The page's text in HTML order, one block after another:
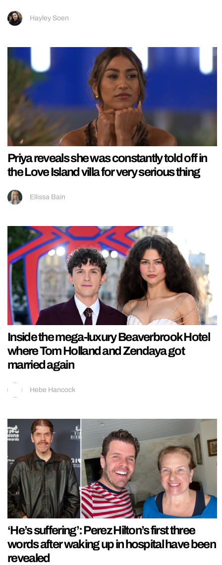
Hayley Soen
Priya reveals she was constantly told off in
the Love Island villa for very serious thing
Ellissa Bain
Inside the mega-luxury Beaverbrook Hotel
where Tom Holland and Zendaya got
married again
Hebe Hancock
‘He’s suffering’: Perez Hilton’s first three
words after waking up in hospital have been
revealed